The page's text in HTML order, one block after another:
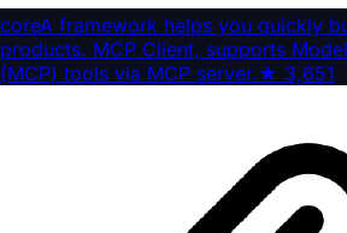
coreA framework helps you quickly
products. MCP Client, supports
(MCP) tools via MCP server.★ 3,651